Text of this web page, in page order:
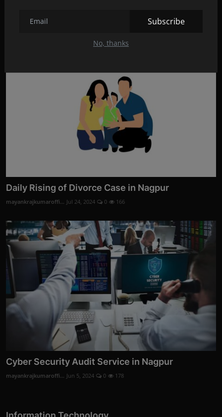
Subscribe
No, thanks
Daily Rising of Divorce Case in Nagpur
mayankrajkumaroffi... Jul 24, 2024 0 166
Cyber Security Audit Service in Nagpur
mayankrajkumaroffi... Jun 5, 2024 0 178